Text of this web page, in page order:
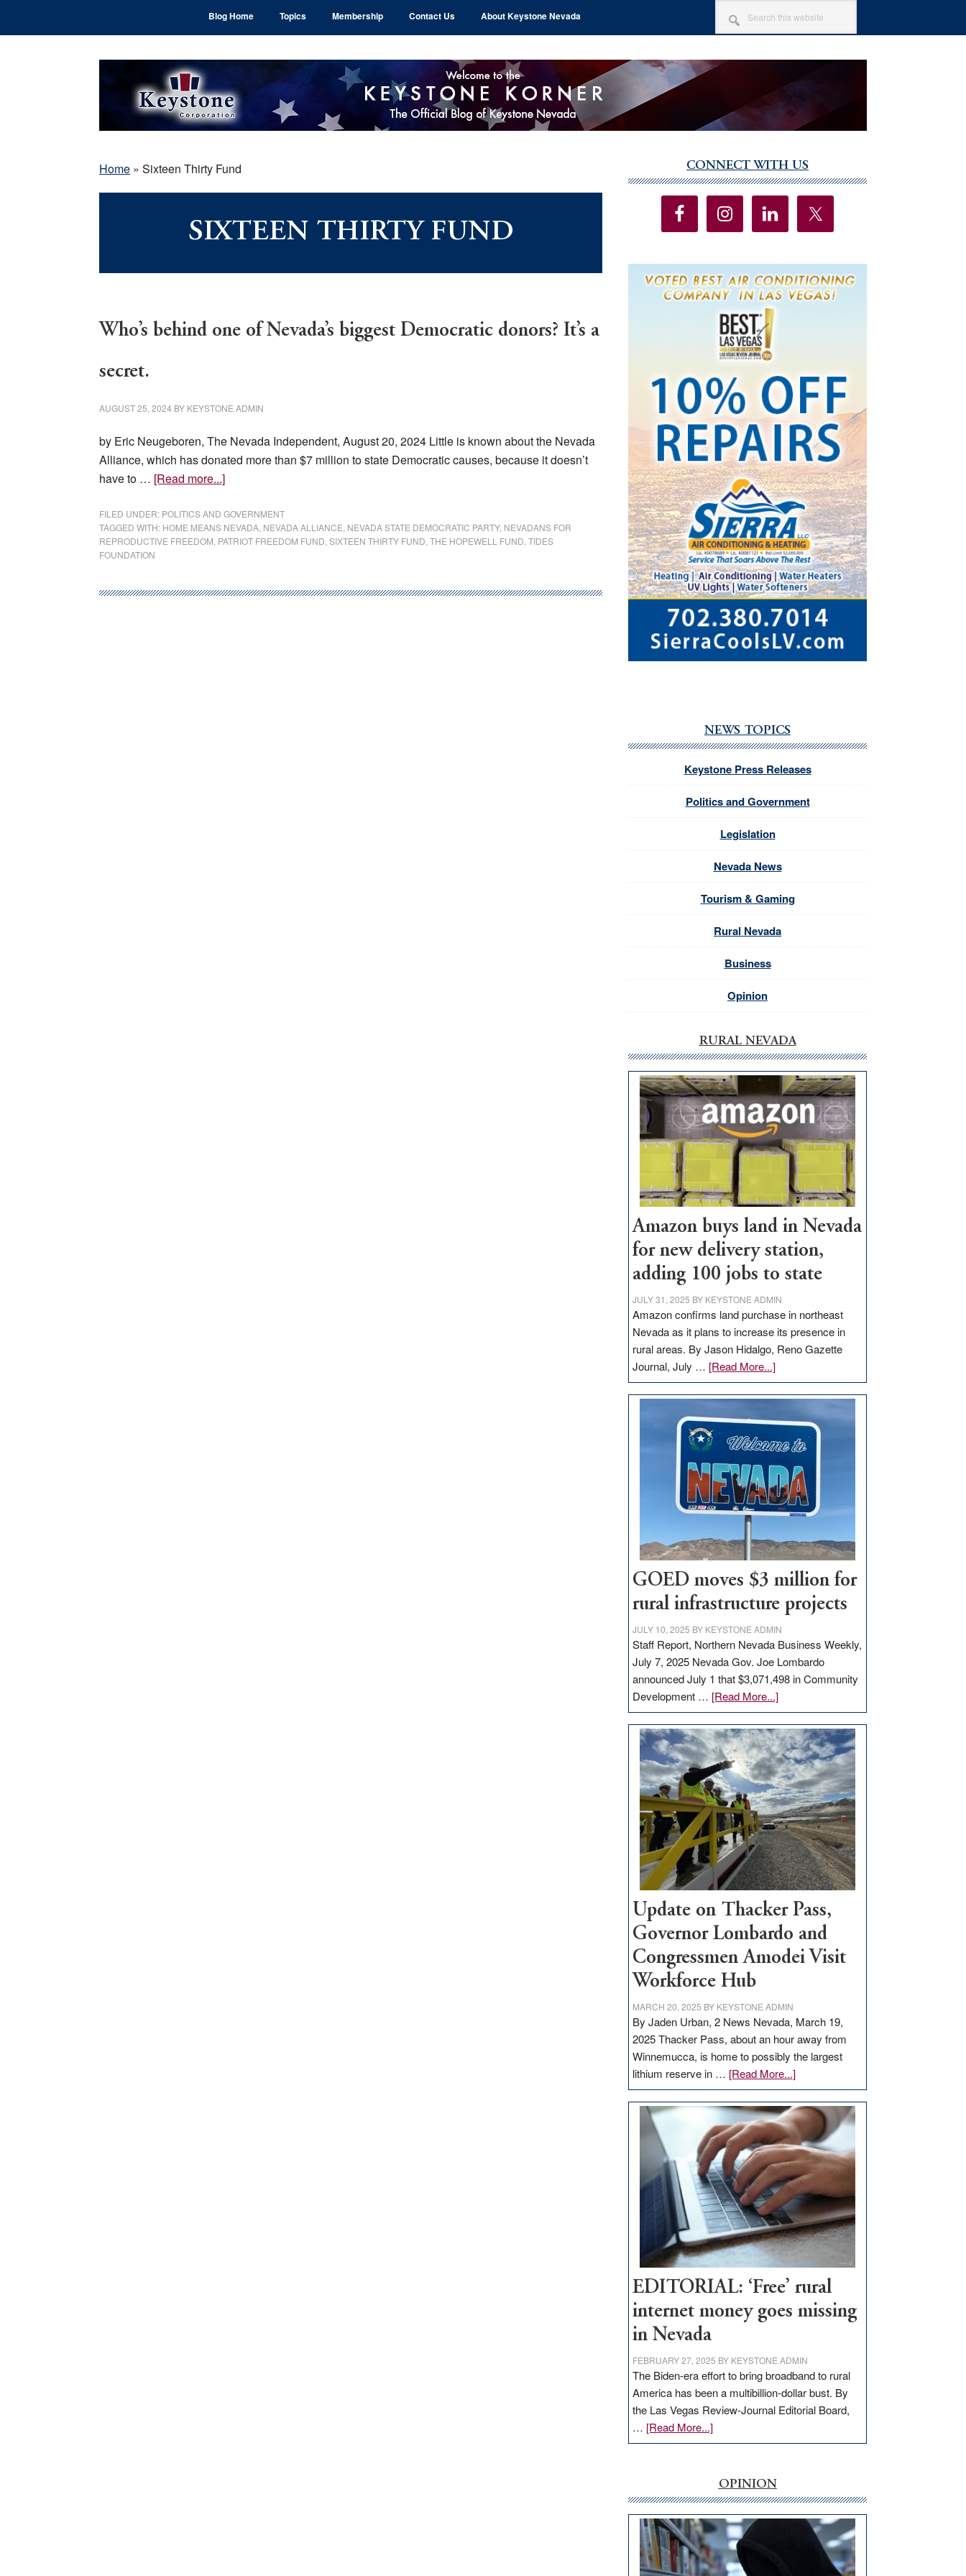
Blog Home Topics Membership Contact Us About Keystone Nevada
SEARCH
THIS
WEBSITE
Home » Sixteen Thirty Fund
SIXTEEN THIRTY FUND
Who’s behind one of Nevada’s biggest Democratic donors? It’s a
secret.
AUGUST 25, 2024 BY KEYSTONE ADMIN
by Eric Neugeboren, The Nevada Independent, August 20, 2024 Little is known about the Nevada
Alliance, which has donated more than $7 million to state Democratic causes, because it doesn’t
have to … [Read more...]about
behind
one
biggest
FILED UNDER: POLITICS AND GOVERNMENT
TAGGED WITH: HOME MEANS NEVADA NEVADA ALLIANCE NEVADA STATE DEMOCRATIC PARTY, NEVADANS FOR
REPRODUCTIVE FREEDOM PATRIOT FREEDOM FUND SIXTEEN THIRTY FUND THE HOPEWELL FUND TIDES
FOUNDATION
Sidebar
CONNECT WITH US
NEWS TOPICS
Keystone Press Releases
Politics and Government
Legislation
Nevada News
Tourism & Gaming
Rural Nevada
Business
Opinion
RURAL NEVADA
Amazon buys land in Nevada
for new delivery station,
adding 100 jobs to state
JULY 31, 2025 BY KEYSTONE ADMIN
Amazon confirms land purchase in northeast
Nevada as it plans to increase its presence in
rural areas. By Jason Hidalgo, Reno Gazette
Journal, July … [Read More...]about
Amazon
buys
land
in
Nevada
for
new
delivery
station,
adding
100
jobs
to
state
GOED moves $3 million for
rural infrastructure projects
JULY 10, 2025 BY KEYSTONE ADMIN
Staff Report, Northern Nevada Business Weekly,
July 7, 2025 Nevada Gov. Joe Lombardo
announced July 1 that $3,071,498 in Community
Development … [Read More...]about
GOED
moves
$3
million
for
rural
infrastructure
projects
Update on Thacker Pass,
Governor Lombardo and
Congressmen Amodei Visit
Workforce Hub
MARCH 20, 2025 BY KEYSTONE ADMIN
By Jaden Urban, 2 News Nevada, March 19,
2025 Thacker Pass, about an hour away from
Winnemucca, is home to possibly the largest
lithium reserve in … [Read More...]about
Update
on
Thacker
Pass,
Governor
Lombardo
and
Congressmen
Amodei
Visit
Workforce
Hub
EDITORIAL: ‘Free’ rural
internet money goes missing
in Nevada
FEBRUARY 27, 2025 BY KEYSTONE ADMIN
The Biden-era effort to bring broadband to rural
America has been a multibillion-dollar bust. By
the Las Vegas Review-Journal Editorial Board,
… [Read More...]about
EDITORIAL:
rural
internet
money
goes
missing
in
OPINION